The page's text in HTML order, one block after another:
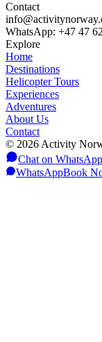
Contact
WhatsApp: +47 47
Explore
Home
Destinations
Helicopter Tours
Experiences
Adventures
About Us
Contact
© 2026Activity
Chat on WhatsApp
WhatsAppBook